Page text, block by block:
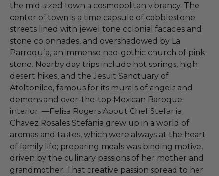
the mid-sized town a cosmopolitan vibrancy. The
center of town is a time capsule of cobblestone
streets lined with jewel tone colonial facades and
stone colonnades, and overshadowed by La
Parroquía, an immense neo-gothic church of pink
stone. Nearby day trips include hot springs, high
desert hikes, and the Jesuit Sanctuary of
Atoltonilco, famous for its murals of angels and
demons and over-the-top Mexican Baroque
interior. —Felisa Rogers About Chef Stefania
Chavez Rosales Stefania grew up in a world of
aromas and tastes, which were always at the heart
of family life; preparing meals was binding motive,
driven by the culinary passions of her mother and
grandmother. That creative passion spread to her